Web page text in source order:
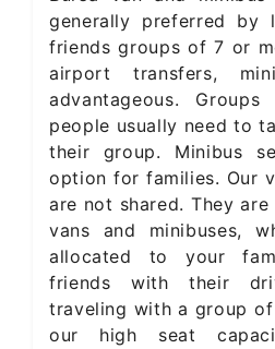
generally preferred by
friends groups of 7 or
airport transfers,
advantageous.
people usually need to
their group. Minibus
option for families. Our
are not shared. They
vans and minibuses,
allocated to your
friends with their
traveling with a group
our high seat